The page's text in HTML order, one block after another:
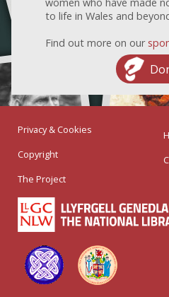
to life in Wales and
Find out more on our
Privacy & Cookies
Copyright
The Project